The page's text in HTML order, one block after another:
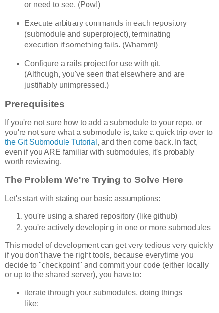
or need to see. (Pow!)
Execute arbitrary commands in each repository
(submodule and superproject), terminating
execution if something fails. (Whamm!)
Configure a rails project for use with git.
(Although, you've seen that elsewhere and are
justifiably unimpressed.)
Prerequisites
If you're not sure how to add a submodule to your repo, or
you're not sure what a submodule is, take a quick trip over to
the Git Submodule Tutorial , and then come back. In fact,
even if you ARE familiar with submodules, it's probably
worth reviewing.
The Problem We're Trying to Solve Here
Let's start with stating our basic assumptions:
you're using a shared repository (like github)
you're actively developing in one or more submodules
This model of development can get very tedious very quickly
if you don't have the right tools, because everytime you
decide to "checkpoint" and commit your code (either locally
or up to the shared server), you have to:
iterate through your submodules, doing things
like: